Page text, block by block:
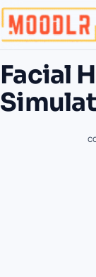
Facial